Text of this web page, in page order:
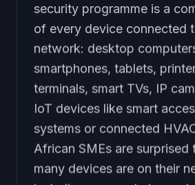
security programme is a
of every device connected
network: desktop
smartphones, tablets,
terminals, smart TVs, IP
IoT devices like smart
systems or connected
African SMEs are
many devices are on their